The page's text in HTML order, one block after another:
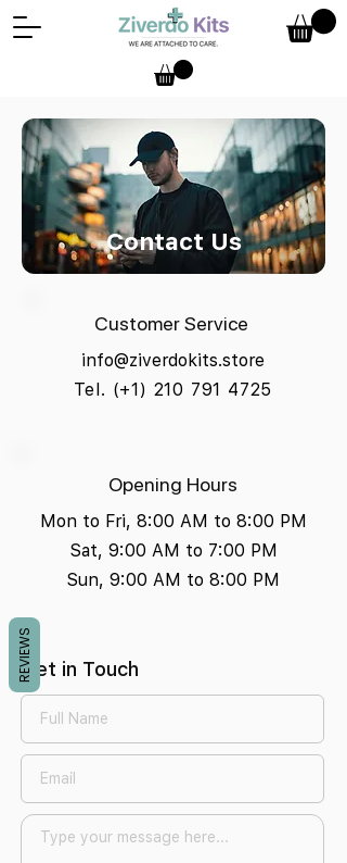
Contact Us
Customer Service
info@ziverdokits.store
Tel. (+1) 210 791 4725
Opening Hours
Mon to Fri, 8:00 AM to 8:00 PM
Sat, 9:00 AM to 7:00 PM
Sun, 9:00 AM to 8:00 PM
Get in Touch
REVIEWS